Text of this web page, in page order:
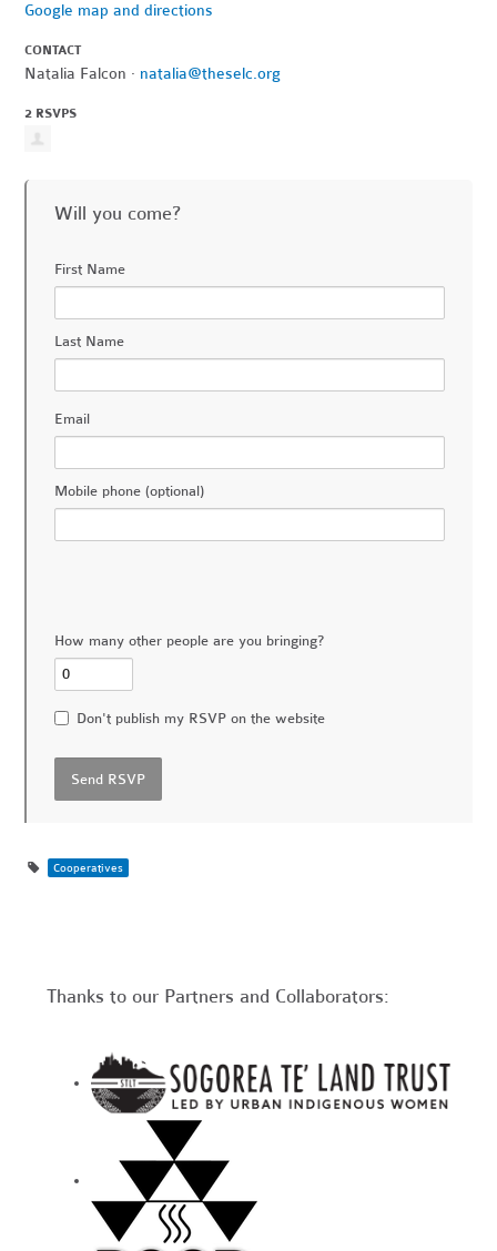
Google map and directions
CONTACT
Natalia Falcon · natalia@theselc.org
2 RSVPS
Will you come?
First Name
Last Name
Email
Mobile phone (optional)
How many other people are you bringing?
Don't publish my RSVP on the website
Cooperatives
Thanks to our Partners and Collaborators: